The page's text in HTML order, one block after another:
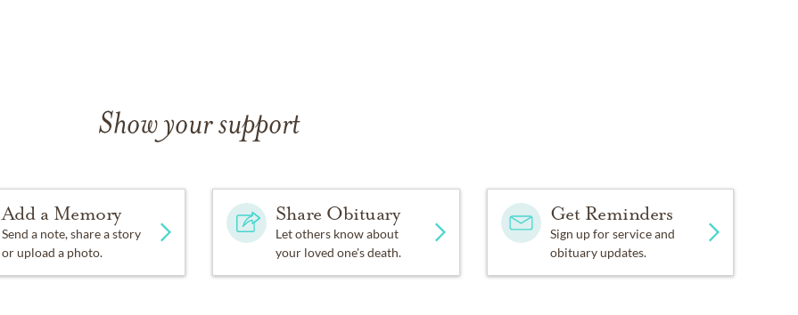
Show your support
Add a Memory
Send a note, share a story
or upload a photo.
Share Obituary
Let others know about
your loved one's death.
Get Reminders
Sign up for service and
obituary updates.